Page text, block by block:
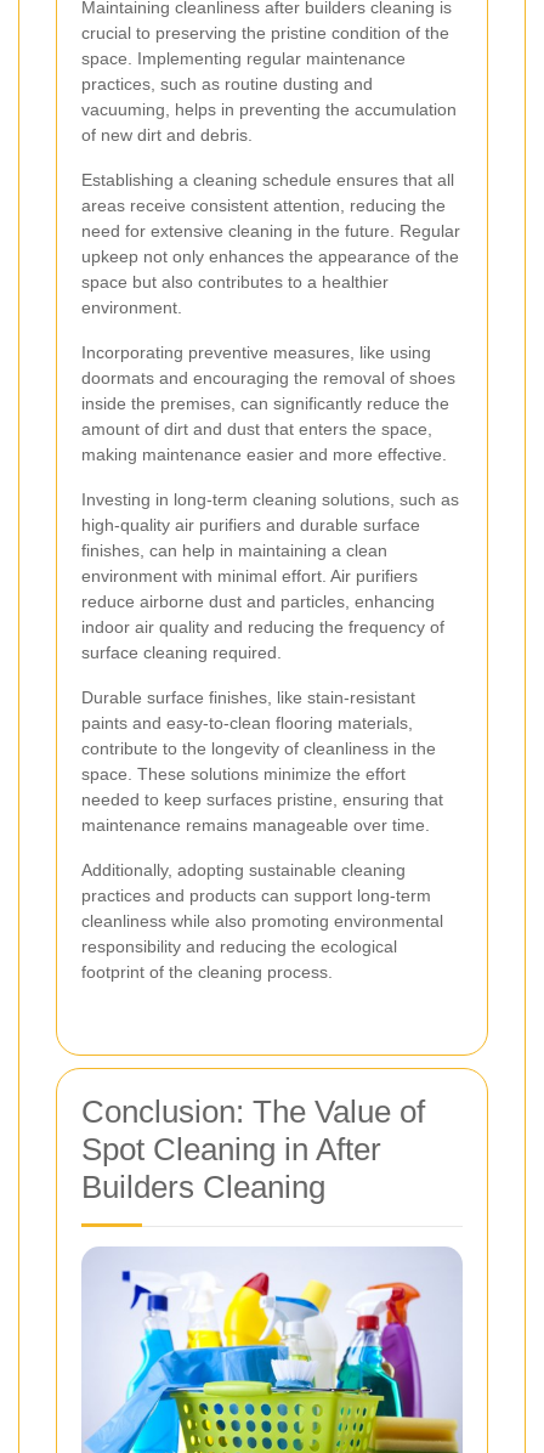
Maintaining cleanliness after builders cleaning is
crucial to preserving the pristine condition of the
space. Implementing regular maintenance
practices, such as routine dusting and
vacuuming, helps in preventing the accumulation
of new dirt and debris.
Establishing a cleaning schedule ensures that all
areas receive consistent attention, reducing the
need for extensive cleaning in the future. Regular
upkeep not only enhances the appearance of the
space but also contributes to a healthier
environment.
Incorporating preventive measures, like using
doormats and encouraging the removal of shoes
inside the premises, can significantly reduce the
amount of dirt and dust that enters the space,
making maintenance easier and more effective.
Investing in long-term cleaning solutions, such as
high-quality air purifiers and durable surface
finishes, can help in maintaining a clean
environment with minimal effort. Air purifiers
reduce airborne dust and particles, enhancing
indoor air quality and reducing the frequency of
surface cleaning required.
Durable surface finishes, like stain-resistant
paints and easy-to-clean flooring materials,
contribute to the longevity of cleanliness in the
space. These solutions minimize the effort
needed to keep surfaces pristine, ensuring that
maintenance remains manageable over time.
Additionally, adopting sustainable cleaning
practices and products can support long-term
cleanliness while also promoting environmental
responsibility and reducing the ecological
footprint of the cleaning process.
Conclusion: The Value of
Spot Cleaning in After
Builders Cleaning